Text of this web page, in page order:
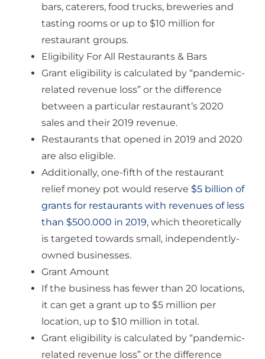
bars, caterers, food trucks, breweries and
tasting rooms or up to $10 million for
restaurant groups.
Eligibility For All Restaurants & Bars
Grant eligibility is calculated by “pandemic-
related revenue loss” or the difference
between a particular restaurant’s 2020
sales and their 2019 revenue.
Restaurants that opened in 2019 and 2020
are also eligible.
Additionally, one-fifth of the restaurant
relief money pot would reserve $5 billion of
grants for restaurants with revenues of less
than $500.000 in 2019, which theoretically
is targeted towards small, independently-
owned businesses.
Grant Amount
If the business has fewer than 20 locations,
it can get a grant up to $5 million per
location, up to $10 million in total.
Grant eligibility is calculated by “pandemic-
related revenue loss” or the difference